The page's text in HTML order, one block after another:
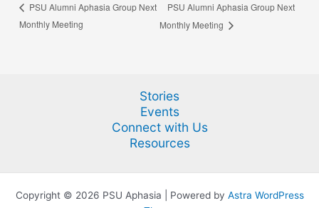
PSU Alumni Aphasia Group Next
Monthly Meeting
PSU Alumni Aphasia Group Next
Monthly Meeting
Stories
Events
Connect with Us
Resources
Copyright © 2026 PSU Aphasia | Powered by Astra WordPress